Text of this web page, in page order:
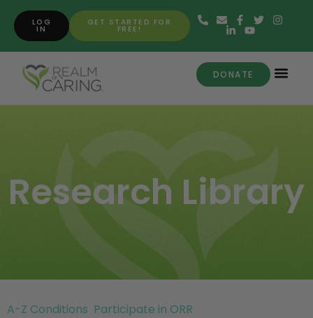
GET STARTED FOR
FREE!
LOG
IN
DONATE
Research Library
A-Z Conditions Participate in ORR